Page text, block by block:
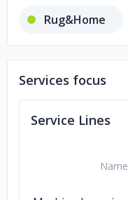
Rug&Home
Services focus
Service Lines
Name